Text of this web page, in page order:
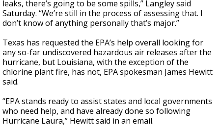
leaks, there’s going to be some spills,” Langley said
Saturday. “We’re still in the process of assessing that. I
don’t know of anything personally that’s major.”
Texas has requested the EPA’s help overall looking for
any so-far undiscovered hazardous air releases after the
hurricane, but Louisiana, with the exception of the
chlorine plant fire, has not, EPA spokesman James Hewitt
said.
“EPA stands ready to assist states and local governments
who need help, and have already done so following
Hurricane Laura,” Hewitt said in an email.